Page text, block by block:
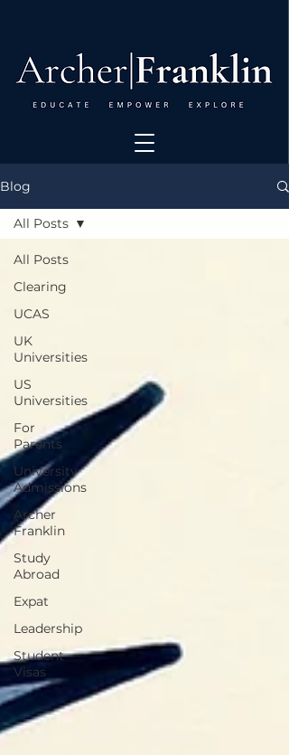
Blog
All Posts
Clearing
UCAS
UK
Universities
US
Universities
For
Parents
University
Admissions
Archer
Franklin
Study
Abroad
Expat
Leadership
Student
Visas
All Posts